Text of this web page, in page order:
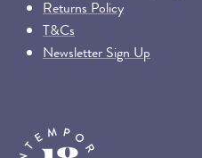
Returns Policy
T&Cs
Newsletter Sign Up